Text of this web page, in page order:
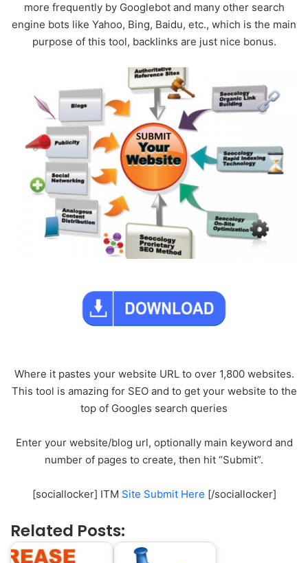
more frequently by Googlebot and many other search
engine bots like Yahoo, Bing, Baidu, etc., which is the main
purpose of this tool, backlinks are just nice bonus.
Where it pastes your website URL to over 1,800 websites.
This tool is amazing for SEO and to get your website to the
top of Googles search queries
Enter your website/blog url, optionally main keyword and
number of pages to create, then hit “Submit”.
[sociallocker] ITM Site Submit Here [/sociallocker]
Related Posts: